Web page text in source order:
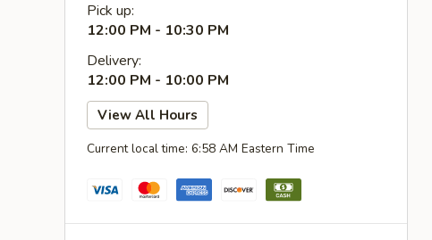
Pick up:
12:00 PM - 10:30 PM
Delivery:
12:00 PM - 10:00 PM
View All Hours
Current local time: 6:58 AM Eastern Time